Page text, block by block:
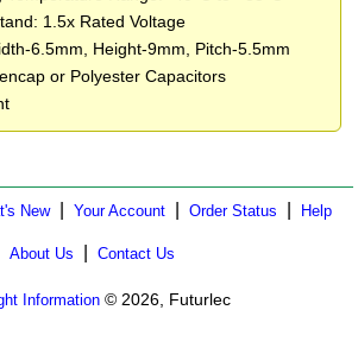
1.5x Rated Voltage
6.5mm, Height-9mm, Pitch-5.5mm
or Polyester Capacitors
New| Your Account Order Status Help
About Us Contact Us
Information © 2026, Futurlec